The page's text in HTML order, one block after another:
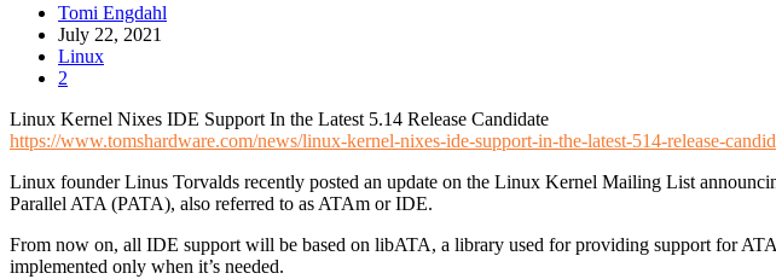
Tomi Engdahl
July 22, 2021
Linux
2
Linux Kernel Nixes IDE Support In the Latest 5.14 Release Candidate
https://www.tomshardware.com/news/linux-kernel-nixes-ide-support-in-the-latest-514-release-
Linux founder Linus Torvalds recently posted an update on the Linux Kernel Mailing List
Parallel ATA (PATA), also referred to as ATAm or IDE.
From now on, all IDE support will be based on libATA, a library used for providing support for
implemented only when it’s needed.